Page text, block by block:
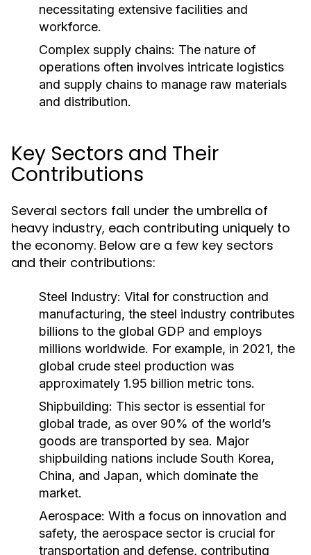
necessitating extensive facilities and
workforce.
Complex supply chains: The nature of
operations often involves intricate logistics
and supply chains to manage raw materials
and distribution.
Key Sectors and Their
Contributions
Several sectors fall under the umbrella of
heavy industry, each contributing uniquely to
the economy. Below are a few key sectors
and their contributions:
Steel Industry: Vital for construction and
manufacturing, the steel industry contributes
billions to the global GDP and employs
millions worldwide. For example, in 2021, the
global crude steel production was
approximately 1.95 billion metric tons.
Shipbuilding: This sector is essential for
global trade, as over 90% of the world’s
goods are transported by sea. Major
shipbuilding nations include South Korea,
China, and Japan, which dominate the
market.
Aerospace: With a focus on innovation and
safety, the aerospace sector is crucial for
transportation and defense, contributing